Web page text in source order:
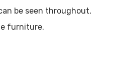
be seen throughout,
furniture.